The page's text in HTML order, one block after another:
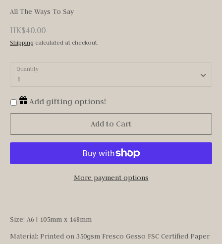
All The Ways To Say
HK$40.00
Shipping calculated at checkout.
Quantity
1
Add gifting options!
Add to Cart
More payment options
Size: A6 | 105mm x 148mm
Material: Printed on 350gsm Fresco Gesso FSC Certified Paper